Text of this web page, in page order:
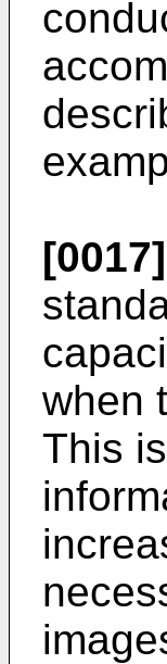
[0017]
when
This